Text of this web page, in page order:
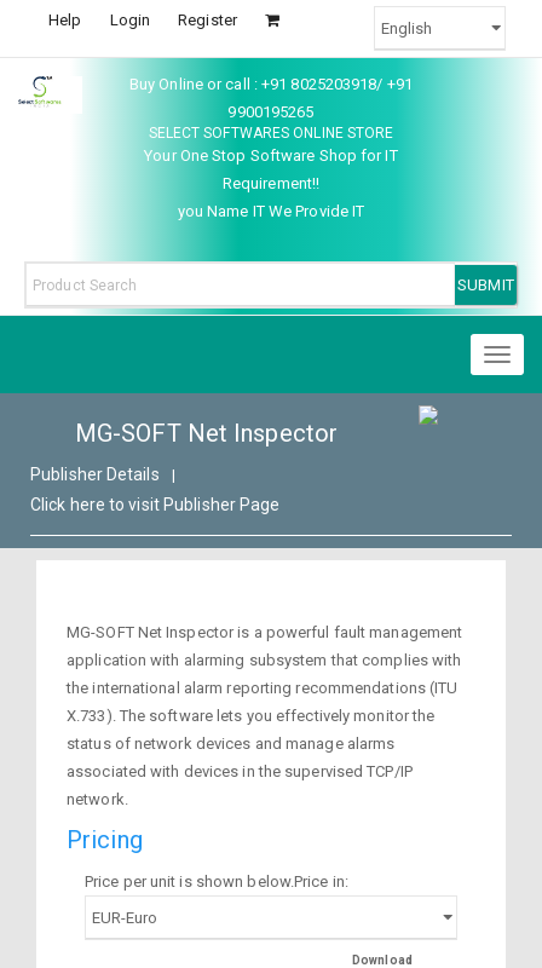
Help Login Register
Buy Online or call : +91 8025203918/ +91
9900195265
SELECT SOFTWARES ONLINE STORE
Your One Stop Software Shop for IT
Requirement!!
you Name IT We Provide IT
MG-SOFT Net Inspector
Publisher Details |
Click here to visit Publisher Page
MG-SOFT Net Inspector is a powerful fault management
application with alarming subsystem that complies with
the international alarm reporting recommendations (ITU
X.733). The software lets you effectively monitor the
status of network devices and manage alarms
associated with devices in the supervised TCP/IP
network.
Pricing
Price per unit is shown below.Price in:
Download